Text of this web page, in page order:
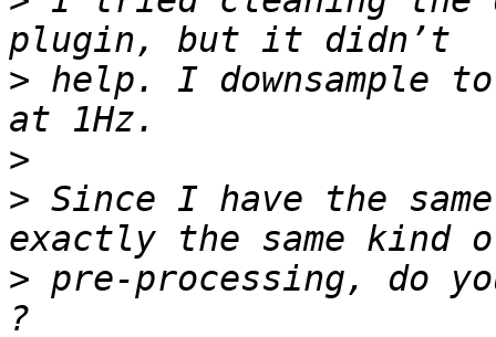
> help. I downsample
>
> Since I have the
> pre-processing, do